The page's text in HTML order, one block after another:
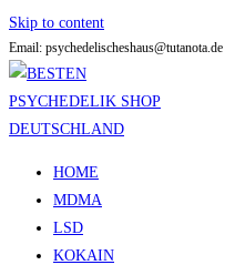
Skip to content
Email: psychedelischeshaus@tutanota.de
HOME
MDMA
LSD
KOKAIN